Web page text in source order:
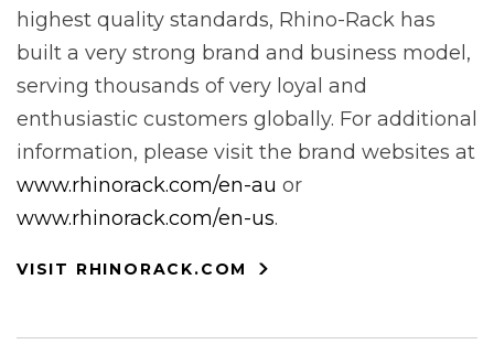
highest quality standards, Rhino-Rack has
built a very strong brand and business model,
serving thousands of very loyal and
enthusiastic customers globally. For additional
information, please visit the brand websites at
www.rhinorack.com/en-au or
www.rhinorack.com/en-us.
VISIT RHINORACK.COM